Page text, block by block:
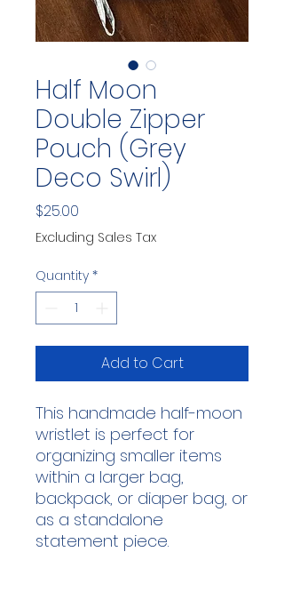
Half Moon
Double Zipper
Pouch (Grey
Deco Swirl)
$25.00
Excluding Sales Tax
Quantity *
Add to Cart
This handmade half-moon
wristlet is perfect for
organizing smaller items
within a larger bag,
backpack, or diaper bag, or
as a standalone
statement piece.